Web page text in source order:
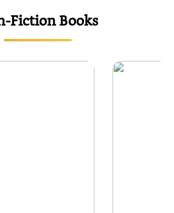
Fiction Books